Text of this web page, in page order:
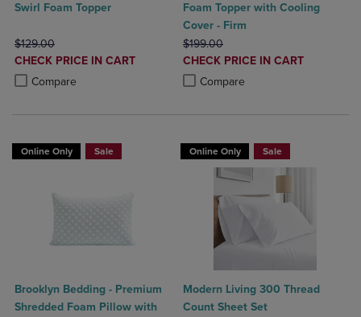
Swirl Foam Topper
ORIGINAL PRICE
$129.00
DISCOUNTED
PRICE
CHECK PRICE IN CART
Compare
Product added, Select 2 to 4 Products to Compare, Items added for
Product removed, Select 2 to 4 Products to Compare, Items added
Foam Topper with Cooling
Cover - Firm
ORIGINAL PRICE
$199.00
DISCOUNTED
PRICE
CHECK PRICE IN CART
Compare
Product added, Select 2 to 4
Product removed, Select 2 to 4
Online Only Sale
Brooklyn Bedding - Premium
Shredded Foam Pillow with
Online Only Sale
Modern Living 300 Thread
Count Sheet Set